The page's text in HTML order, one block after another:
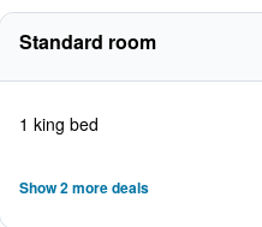
Standard room
1 king bed
Show 2 more deals